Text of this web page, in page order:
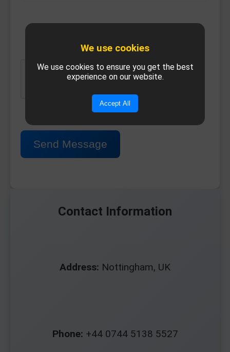
Send Message
Contact Information
Address: Nottingham, UK
Phone: +44 0744 5138 5527
We use cookies
We use cookies to ensure you get the best
experience on our website.
Accept All